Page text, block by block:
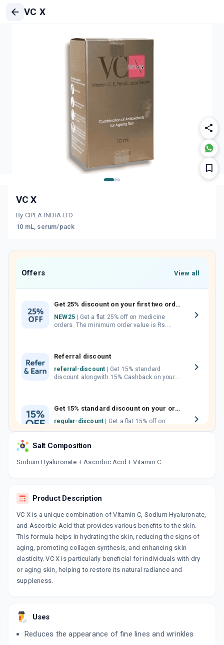
VC X
VC X
By CIPLA INDIA LTD
10 mL, serum/pack
Offers View all
Get 25% discount on your first two orders.
NEW25
orders. The minimum order value is Rs.
Referral discount
referral-discount
discount alongwith 15% Cashback on your
Get 15% standard discount on your orders.
regular-discount
orders above Rs. 300/-
discount on medicines.
Salt Composition
Sodium Hyaluronate + Ascorbic Acid + Vitamin C
Product Description
VC X is a unique combination of Vitamin C, Sodium Hyaluronate,
and Ascorbic Acid that provides various benefits to the skin.
This formula helps in hydrating the skin, reducing the signs of
aging, promoting collagen synthesis, and enhancing skin
elasticity. VC X is particularly beneficial for individuals with dry
or aging skin, helping to restore its natural radiance and
suppleness.
Uses
Reduces the appearance of fine lines and wrinkles